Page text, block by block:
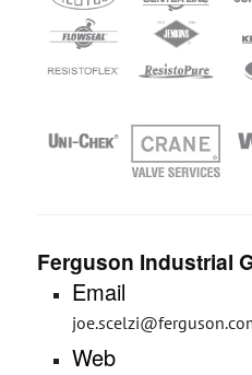
Ferguson Industrial
Email
Web